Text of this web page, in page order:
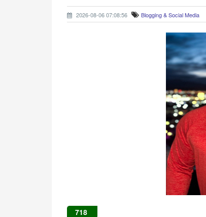
2026-08-06 07:08:56 Blogging & Social Media
718